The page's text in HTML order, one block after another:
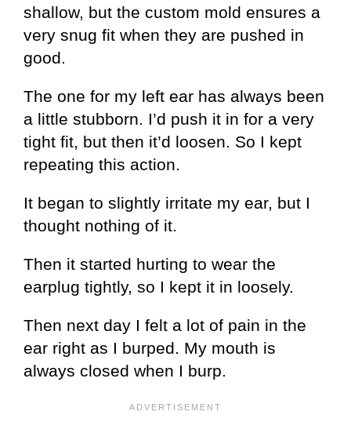
shallow, but the custom mold ensures a
very snug fit when they are pushed in
good.
The one for my left ear has always been
a little stubborn. I’d push it in for a very
tight fit, but then it’d loosen. So I kept
repeating this action.
It began to slightly irritate my ear, but I
thought nothing of it.
Then it started hurting to wear the
earplug tightly, so I kept it in loosely.
Then next day I felt a lot of pain in the
ear right as I burped. My mouth is
always closed when I burp.